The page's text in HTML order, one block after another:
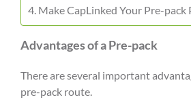
Make CapLinked Your Pre-pack
Advantages of a Pre-pack
There are several important
pre-pack route.